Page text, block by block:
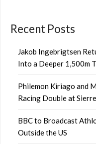
Recent Posts
Jakob Ingebrigtsen
Into a Deeper 1,500m
Philemon Kiriago and
Racing Double at
BBC to Broadcast
Outside the US